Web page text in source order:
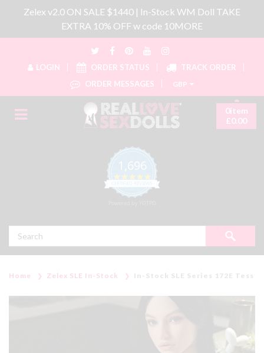
Zelex v2.0 ON SALE $1440 | In-Stock WM Doll TAKE
EXTRA 10% OFF w code 10MORE
LOGIN ORDER STATUS
TRACK ORDER
ORDER MESSAGES
GBP
1,696
4.8 star rating
0item
£0.00
Home Zelex SLE In-Stock